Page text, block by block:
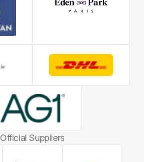
Official Suppliers